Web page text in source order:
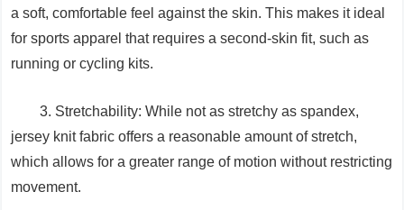
a soft, comfortable feel against the skin. This makes it ideal
for sports apparel that requires a second-skin fit, such as
running or cycling kits.
3. Stretchability: While not as stretchy as spandex,
jersey knit fabric offers a reasonable amount of stretch,
which allows for a greater range of motion without restricting
movement.